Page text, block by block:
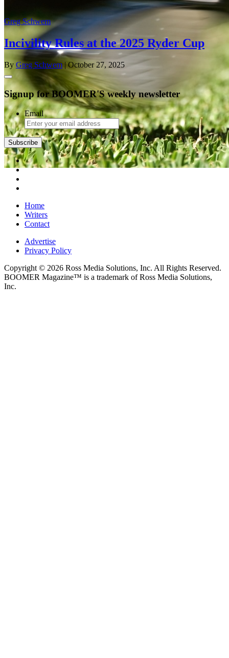
Greg Schwem
Incivility Rules at the 2025 Ryder Cup
By Greg Schwem | October 27, 2025
Signup for BOOMER'S weekly newsletter
Email
Subscribe
Home
Writers
Contact
Advertise
Privacy Policy
Copyright © 2026 Ross Media Solutions, Inc. All Rights Reserved.
BOOMER Magazine™ is a trademark of Ross Media Solutions,
Inc.